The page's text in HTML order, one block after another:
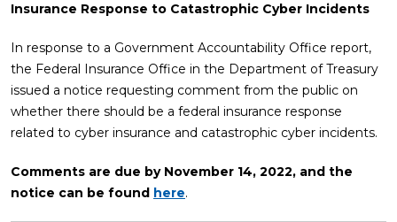
Insurance Response to Catastrophic Cyber Incidents
In response to a Government Accountability Office report,
the Federal Insurance Office in the Department of Treasury
issued a notice requesting comment from the public on
whether there should be a federal insurance response
related to cyber insurance and catastrophic cyber incidents.
Comments are due by November 14, 2022, and the
notice can be found here.